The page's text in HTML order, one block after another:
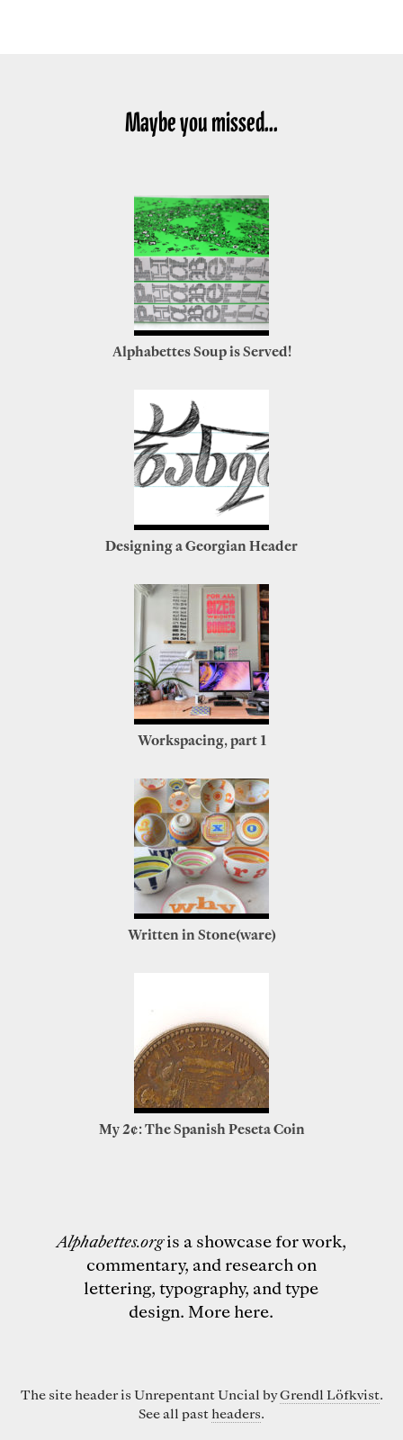
Maybe you missed...
Alphabettes Soup is Served!
Designing a Georgian Header
Workspacing, part 1
Written in Stone(ware)
My 2¢: The Spanish Peseta Coin
Alphabettes.orgis a showcase for work,
commentary, and research on
lettering, typography, and type
design. More here.
The site header is Unrepentant Uncial byGrendl Löfkvist.
See all past headers.